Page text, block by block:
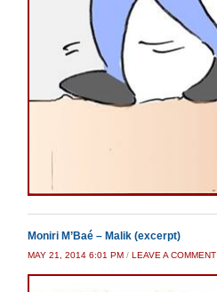
Moniri M’Baé – Malik (excerpt)
MAY 21, 2014 6:01 PM / LEAVE A COMMENT